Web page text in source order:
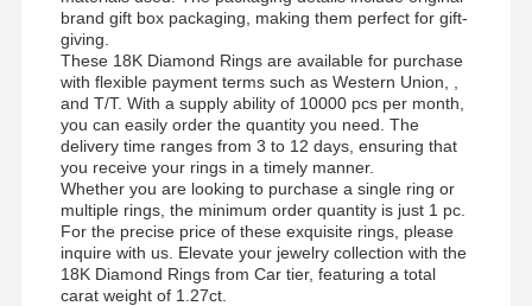
brand gift box packaging, making them perfect for gift-
giving.
These 18K Diamond Rings are available for purchase
with flexible payment terms such as Western Union, ,
and T/T. With a supply ability of 10000 pcs per month,
you can easily order the quantity you need. The
delivery time ranges from 3 to 12 days, ensuring that
you receive your rings in a timely manner.
Whether you are looking to purchase a single ring or
multiple rings, the minimum order quantity is just 1 pc.
For the precise price of these exquisite rings, please
inquire with us. Elevate your jewelry collection with the
18K Diamond Rings from Car tier, featuring a total
carat weight of 1.27ct.